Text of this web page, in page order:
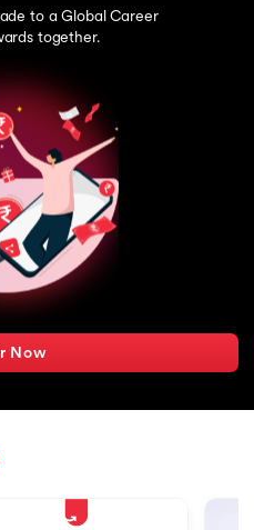
to a Global Career
together.
Now